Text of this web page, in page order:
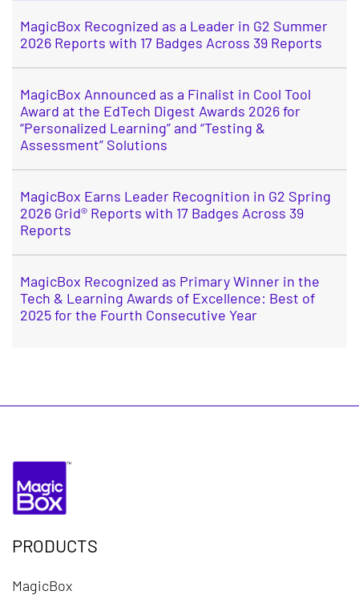
MagicBox Recognized as a Leader in G2 Summer
2026 Reports with 17 Badges Across 39 Reports
MagicBox Announced as a Finalist in Cool Tool
Award at the EdTech Digest Awards 2026 for
“Personalized Learning” and “Testing &
Assessment” Solutions
MagicBox Earns Leader Recognition in G2 Spring
2026 Grid® Reports with 17 Badges Across 39
Reports
MagicBox Recognized as Primary Winner in the
Tech & Learning Awards of Excellence: Best of
2025 for the Fourth Consecutive Year
PRODUCTS
MagicBox